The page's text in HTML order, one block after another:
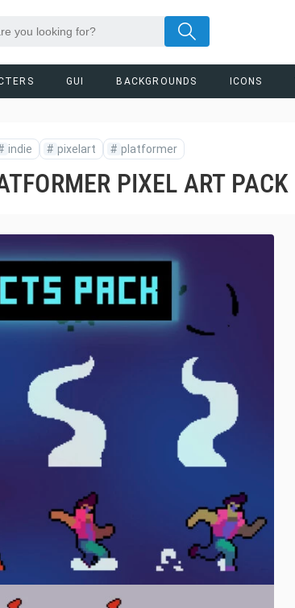
GUI BACKGROUNDS ICONS
indie # pixelart # platformer
PIXEL ART PACK